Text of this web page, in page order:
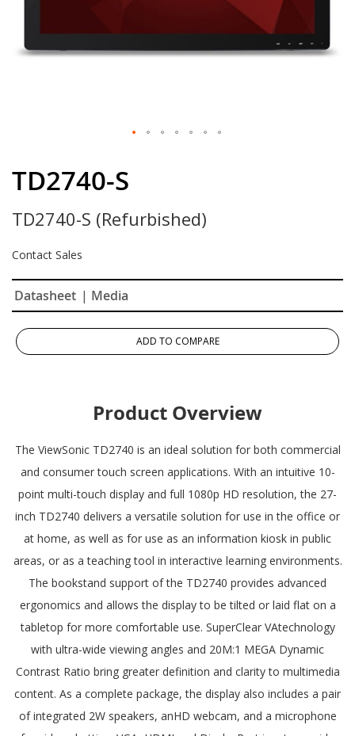
of
the
gallery
TD2740-S
TD2740-S (Refurbished)
Contact Sales
Datasheet | Media
ADD TO COMPARE
Product Overview
The ViewSonic TD2740 is an ideal solution for both commercial
and consumer touch screen applications. With an intuitive 10-
point multi-touch display and full 1080p HD resolution, the 27-
inch TD2740 delivers a versatile solution for use in the office or
at home, as well as for use as an information kiosk in public
areas, or as a teaching tool in interactive learning environments.
The bookstand support of the TD2740 provides advanced
ergonomics and allows the display to be tilted or laid flat on a
tabletop for more comfortable use. SuperClear VAtechnology
with ultra-wide viewing angles and 20M:1 MEGA Dynamic
Contrast Ratio bring greater definition and clarity to multimedia
content. As a complete package, the display also includes a pair
of integrated 2W speakers, anHD webcam, and a microphone